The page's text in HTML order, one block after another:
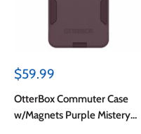
Sale
$59.99
OtterBox Commuter Case
w/Magnets Purple Mistery